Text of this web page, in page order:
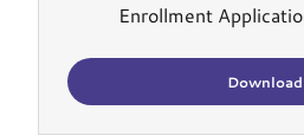
Enrollment
Download